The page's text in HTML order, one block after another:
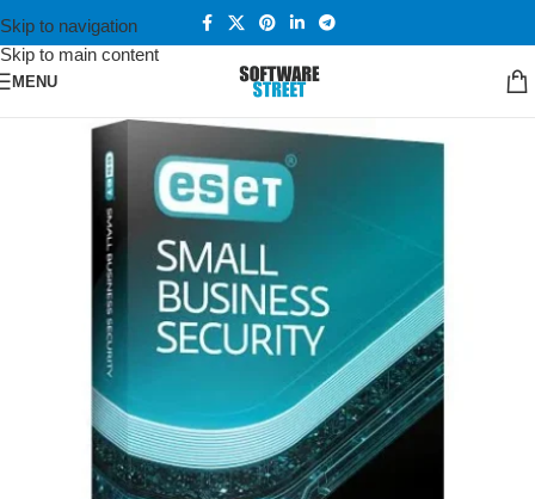
Skip to navigation
Skip to main content
MENU